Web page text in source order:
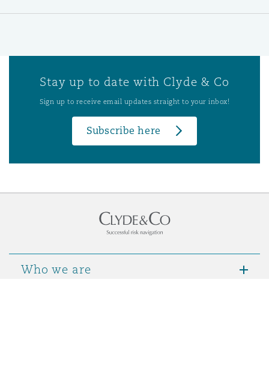
Stay up to date with Clyde & Co
Sign up to receive email updates straight to your inbox!
Subscribe here
Who we are